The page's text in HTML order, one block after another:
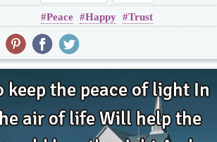
Peace Happy Trust